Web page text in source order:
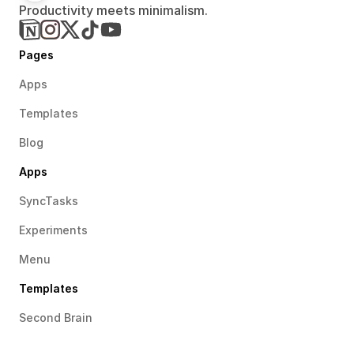
Productivity meets minimalism.
Pages
Apps
Templates
Blog
Apps
SyncTasks
Experiments
Menu
Templates
Second Brain